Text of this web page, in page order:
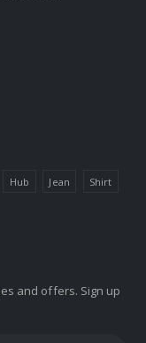
Hub Jean Shirt
and offers. Sign up